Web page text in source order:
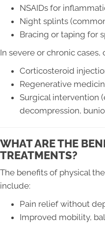
NSAIDs for
Night splints
Bracing or taping for
In severe or chronic
Corticosteroid
Regenerative
Surgical intervention
decompression,
WHAT ARE THE
TREATMENTS?
The benefits of physical
include:
Pain relief without
Improved mobility,